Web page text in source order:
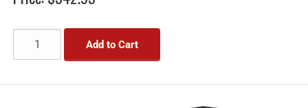
Add to Cart